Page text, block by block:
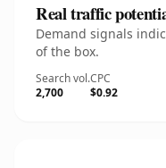
Real traffic
Demand signals
of the box.
Search vol.
2,700
CPC
$0.92